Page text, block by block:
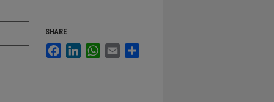
SHARE
FacebookLinkedInWhatsApp
Email